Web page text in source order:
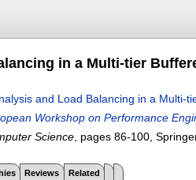
in a Multi-tier
and Load Balancing in a Multi-
Workshop on Performance
Science , pages 86-100 ,
Reviews Related